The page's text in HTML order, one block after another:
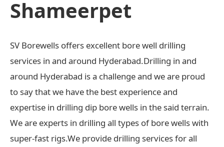
Shameerpet
SV Borewells offers excellent bore well drilling
services in and around Hyderabad.Drilling in and
around Hyderabad is a challenge and we are proud
to say that we have the best experience and
expertise in drilling dip bore wells in the said terrain.
We are experts in drilling all types of bore wells with
super-fast rigs.We provide drilling services for all